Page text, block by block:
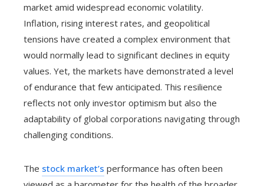
market amid widespread economic volatility.
Inflation, rising interest rates, and geopolitical
tensions have created a complex environment that
would normally lead to significant declines in equity
values. Yet, the markets have demonstrated a level
of endurance that few anticipated. This resilience
reflects not only investor optimism but also the
adaptability of global corporations navigating through
challenging conditions.
The stock market’s performance has often been